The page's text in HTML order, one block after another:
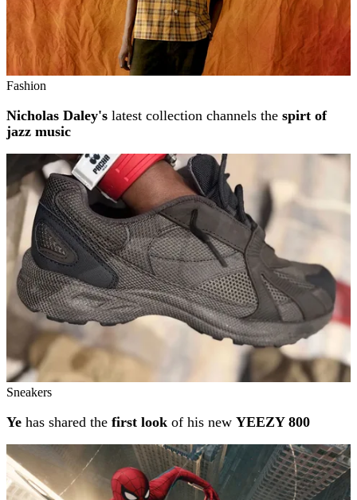
Fashion
Nicholas Daley's latest collection channels the spirt of
jazz music
Sneakers
Ye has shared the first look of his new YEEZY 800